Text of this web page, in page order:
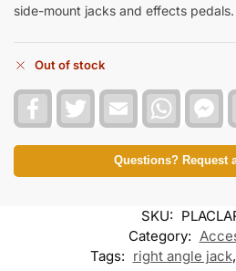
side-mount jacks and effects pedals.
Out of stock
c
e
o
i
t
e
a
i
l
W
a
t
s
A
c
e
b
o
M
e
s
s
Questions? Request
SKU:
Category:
Tags: right angle jack,